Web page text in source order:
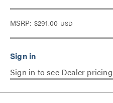
MSRP: $291.00 USD
Sign in to see Dealer